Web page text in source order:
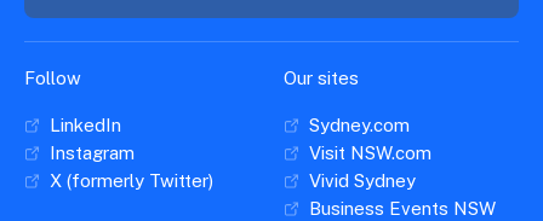
Follow
LinkedIn
Instagram
X (formerly Twitter)
Our sites
Sydney.com
Visit NSW.com
Vivid Sydney
Business Events NSW